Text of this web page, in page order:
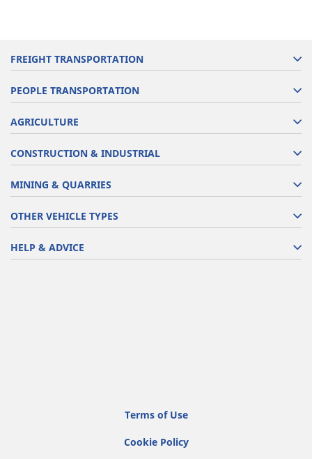
FREIGHT TRANSPORTATION
PEOPLE TRANSPORTATION
AGRICULTURE
CONSTRUCTION & INDUSTRIAL
MINING & QUARRIES
OTHER VEHICLE TYPES
HELP & ADVICE
Terms of Use
Cookie Policy